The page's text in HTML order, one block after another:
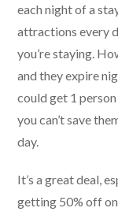
each night of a
attractions every
you’re staying.
and they expire
could get 1
you can’t save
day.
It’s a great deal,
getting 50% off